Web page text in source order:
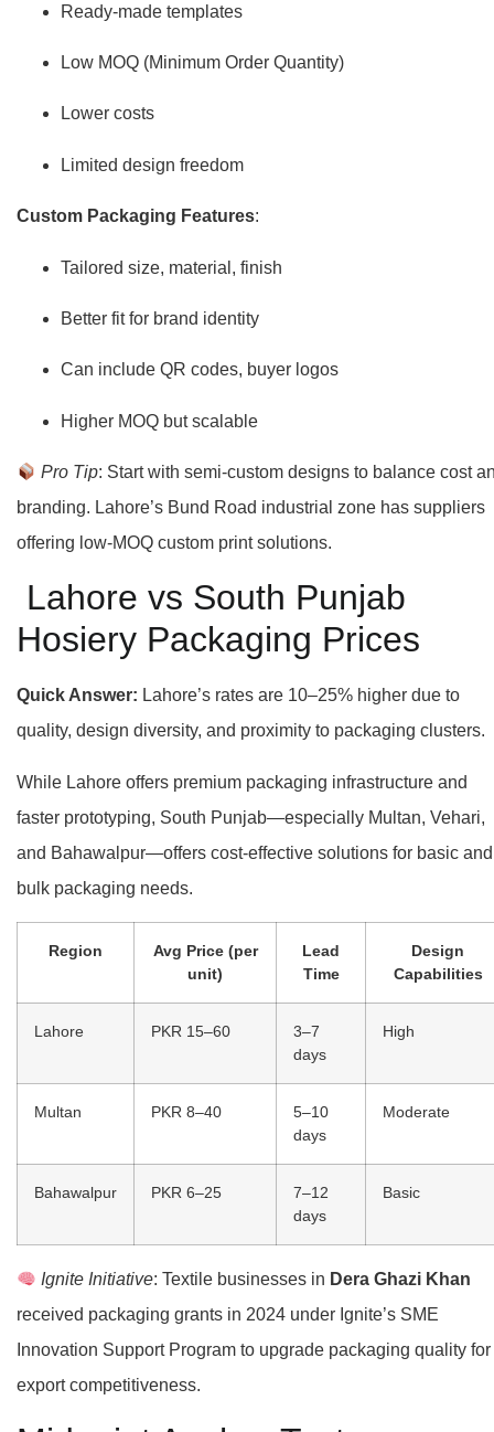
Ready-made templates
Low MOQ (Minimum Order Quantity)
Lower costs
Limited design freedom
Custom Packaging Features:
Tailored size, material, finish
Better fit for brand identity
Can include QR codes, buyer logos
Higher MOQ but scalable
Pro Tip: Start with semi-custom designs to balance cost
branding. Lahore’s Bund Road industrial zone has suppliers
offering low-MOQ custom print solutions.
Lahore vs South Punjab
Hosiery Packaging Prices
Quick Answer: Lahore’s rates are 10–25% higher due to
quality, design diversity, and proximity to packaging clusters.
While Lahore offers premium packaging infrastructure and
faster prototyping, South Punjab—especially Multan, Vehari,
and Bahawalpur—offers cost-effective solutions for basic and
bulk packaging needs.
Region
Avg Price (per
unit)
Lead
Time
Design
Capabilities
Lahore PKR 15–60
3–7
days
High
Multan PKR 8–40
5–10
days
Moderate
Bahawalpur PKR 6–25
7–12
days
Basic
Ignite Initiative: Textile businesses in Dera Ghazi Khan
received packaging grants in 2024 under Ignite’s SME
Innovation Support Program to upgrade packaging quality for
export competitiveness.